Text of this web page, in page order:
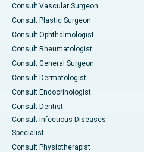
Consult Vascular Surgeon
Consult Plastic Surgeon
Consult Ophthalmologist
Consult Rheumatologist
Consult General Surgeon
Consult Dermatologist
Consult Endocrinologist
Consult Dentist
Consult Infectious Diseases
Specialist
Consult Physiotherapist